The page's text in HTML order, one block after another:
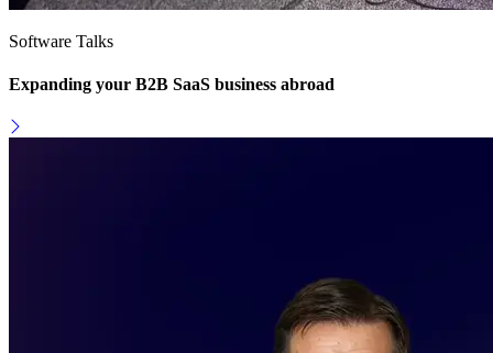
Software Talks
Expanding your B2B SaaS business abroad